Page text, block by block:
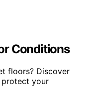
Conditions
floors? Discover
protect your